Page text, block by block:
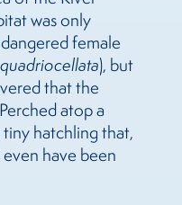
was only
female
), but
that the
atop a
hatchling that,
even have been